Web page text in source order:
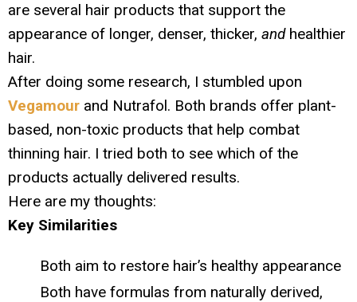
are several hair products that support the
appearance of longer, denser, thicker, and healthier
hair.
After doing some research, I stumbled upon
Vegamour and Nutrafol. Both brands offer plant-
based, non-toxic products that help combat
thinning hair. I tried both to see which of the
products actually delivered results.
Here are my thoughts:
Key Similarities
Both aim to restore hair’s healthy appearance
Both have formulas from naturally derived,